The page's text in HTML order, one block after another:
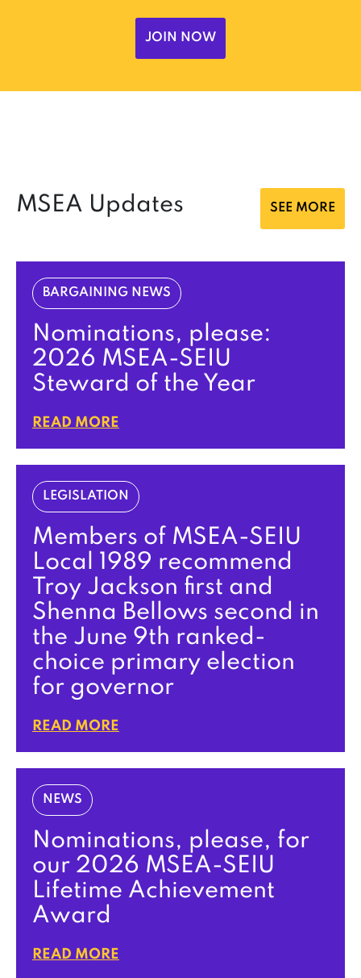
JOIN NOW
MSEA Updates SEE MORE
BARGAINING NEWS
Nominations, please:
2026 MSEA-SEIU
Steward of the Year
READ MORE
LEGISLATION
Members of MSEA-SEIU
Local 1989 recommend
Troy Jackson first and
Shenna Bellows second in
the June 9th ranked-
choice primary election
for governor
READ MORE
NEWS
Nominations, please, for
our 2026 MSEA-SEIU
Lifetime Achievement
Award
READ MORE